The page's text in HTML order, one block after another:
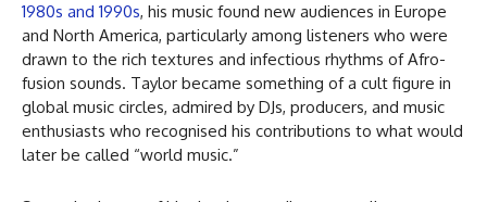
1980s and 1990s, his music found new audiences in Europe
and North America, particularly among listeners who were
drawn to the rich textures and infectious rhythms of Afro-
fusion sounds. Taylor became something of a cult figure in
global music circles, admired by DJs, producers, and music
enthusiasts who recognised his contributions to what would
later be called “world music.”